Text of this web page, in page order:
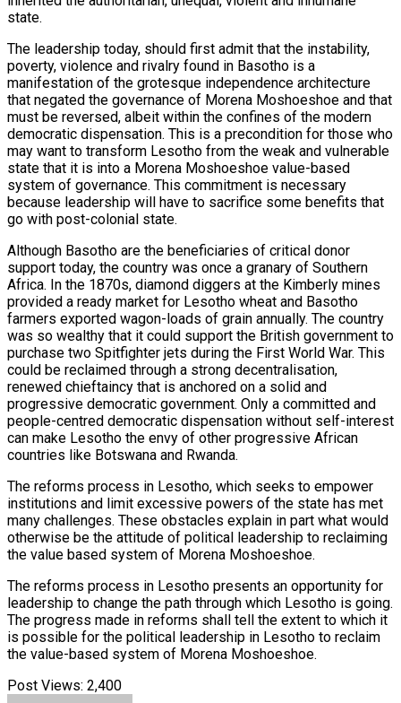
state.
The leadership today, should first admit that the instability,
poverty, violence and rivalry found in Basotho is a
manifestation of the grotesque independence architecture
that negated the governance of Morena Moshoeshoe and that
must be reversed, albeit within the confines of the modern
democratic dispensation. This is a precondition for those who
may want to transform Lesotho from the weak and vulnerable
state that it is into a Morena Moshoeshoe value-based
system of governance. This commitment is necessary
because leadership will have to sacrifice some benefits that
go with post-colonial state.
Although Basotho are the beneficiaries of critical donor
support today, the country was once a granary of Southern
Africa. In the 1870s, diamond diggers at the Kimberly mines
provided a ready market for Lesotho wheat and Basotho
farmers exported wagon-loads of grain annually. The country
was so wealthy that it could support the British government to
purchase two Spitfighter jets during the First World War. This
could be reclaimed through a strong decentralisation,
renewed chieftaincy that is anchored on a solid and
progressive democratic government. Only a committed and
people-centred democratic dispensation without self-interest
can make Lesotho the envy of other progressive African
countries like Botswana and Rwanda.
The reforms process in Lesotho, which seeks to empower
institutions and limit excessive powers of the state has met
many challenges. These obstacles explain in part what would
otherwise be the attitude of political leadership to reclaiming
the value based system of Morena Moshoeshoe.
The reforms process in Lesotho presents an opportunity for
leadership to change the path through which Lesotho is going.
The progress made in reforms shall tell the extent to which it
is possible for the political leadership in Lesotho to reclaim
the value-based system of Morena Moshoeshoe.
Post Views: 2,400